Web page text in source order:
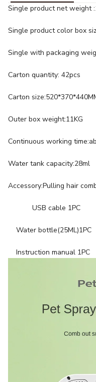
Single product net weight
Single product color box
Single with packaging
Carton quantity: 42pcs
Carton
Outer box weight:11KG
Continuous working
Water tank capacity:28ml
Accessory:Pulling hair
USB cable 1PC
Water
Instruction manual 1PC